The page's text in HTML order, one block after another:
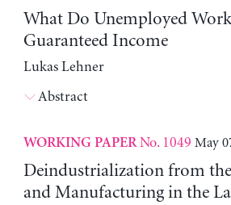
What Do Unemployed
Guaranteed Income
Lukas Lehner
Abstract
WORKING PAPERNo. 1049 May
Deindustrialization from the
and Manufacturing in the